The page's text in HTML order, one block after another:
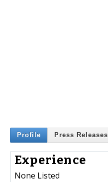
Profile Press Releases
Experience
None Listed